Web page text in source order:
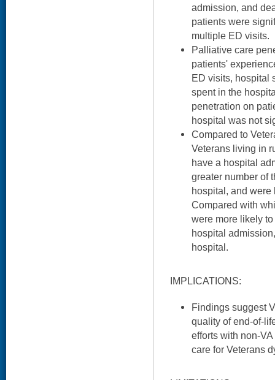
admission, and
patients were
multiple ED visits.
Palliative care
patients'
ED visits, hospital
spent in the
penetration on
hospital was not
Compared to
Veterans living in
have a hospital
greater number of
hospital, and
Compared with
were more likely
hospital
hospital.
IMPLICATIONS:
Findings suggest
quality of end-of-
efforts with non-
care for Veterans